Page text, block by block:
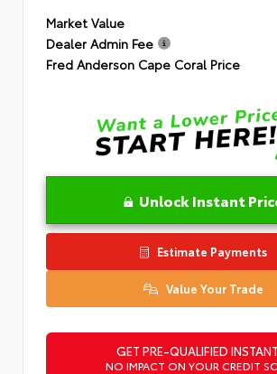
Market Value
Dealer Admin Fee
Fred Anderson Cape Coral Price
Unlock Instant
Estimate Payments
Value Your Trade
GET PRE-QUALIFIED
NO IMPACT ON YOUR CREDIT